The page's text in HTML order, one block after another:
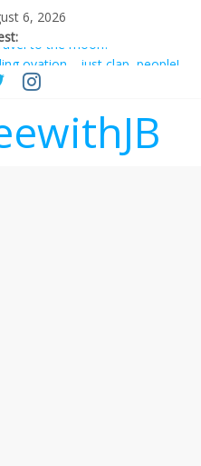
6, 2026
to the moon?
ovation… just clap, people!
their own rates?
In this theatre, that’s me.